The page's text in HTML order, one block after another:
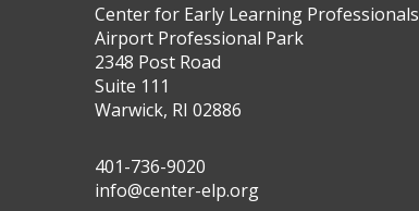
Center for Early Learning Professionals
Airport Professional Park
2348 Post Road
Suite 111
Warwick, RI 02886
401-736-9020
info@center-elp.org